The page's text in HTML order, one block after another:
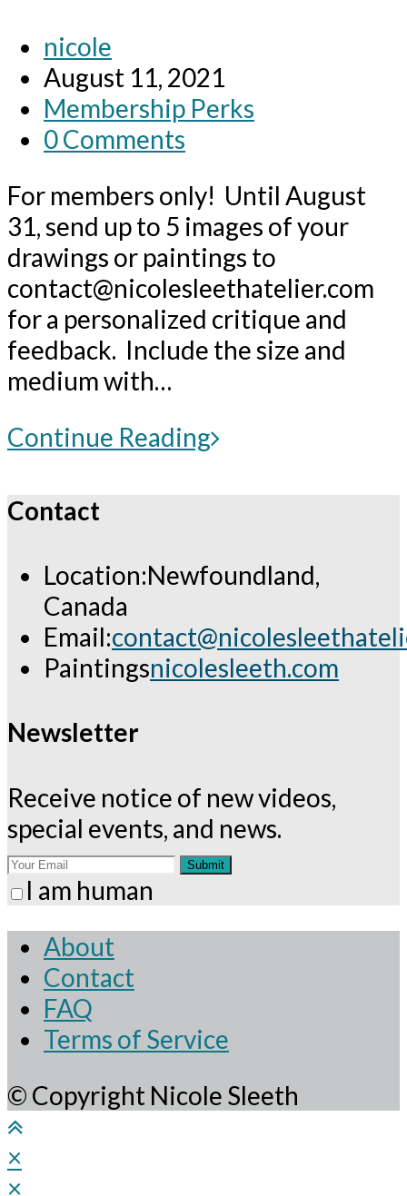
Post
author:
nicole
Post
published:
August 11, 2021
Post
category:
Membership Perks
Post
0 Comments
For members only! Until August
31, send up to 5 images of your
drawings or paintings to
contact@nicolesleethatelier.com
for a personalized critique and
feedback. Include the size and
medium with…
Continue Reading For
up
to
5
artworks
Contact
Location:Newfoundland,
Canada
Email:
Opens
your
Paintingsnicolesleeth.com
Newsletter
Receive notice of new videos,
special events, and news.
Submit
I am human
About
Contact
FAQ
Terms of Service
© Copyright Nicole Sleeth
×
×